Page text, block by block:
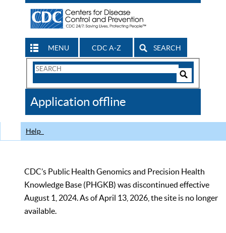
MENU CDC A-Z SEARCH
Search
CDC
Application offline
Help
CDC’s Public Health Genomics and Precision Health
Knowledge Base (PHGKB) was discontinued effective
August 1, 2024. As of April 13, 2026, the site is no longer
available.